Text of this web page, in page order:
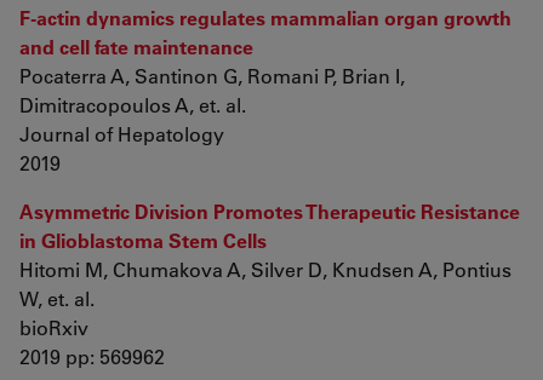
F-actin dynamics regulates mammalian organ growth
and cell fate maintenance
Pocaterra A, Santinon G, Romani P, Brian I,
Dimitracopoulos A, et. al.
Journal of Hepatology
2019
Asymmetric Division Promotes Therapeutic Resistance
in Glioblastoma Stem Cells
Hitomi M, Chumakova A, Silver D, Knudsen A, Pontius
W, et. al.
bioRxiv
2019 pp: 569962